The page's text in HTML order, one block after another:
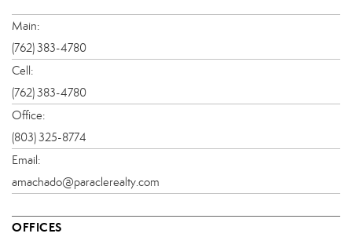
Main:
(762) 383-4780
Cell:
(762) 383-4780
Office:
(803) 325-8774
Email:
amachado@paraclerealty.com
OFFICES